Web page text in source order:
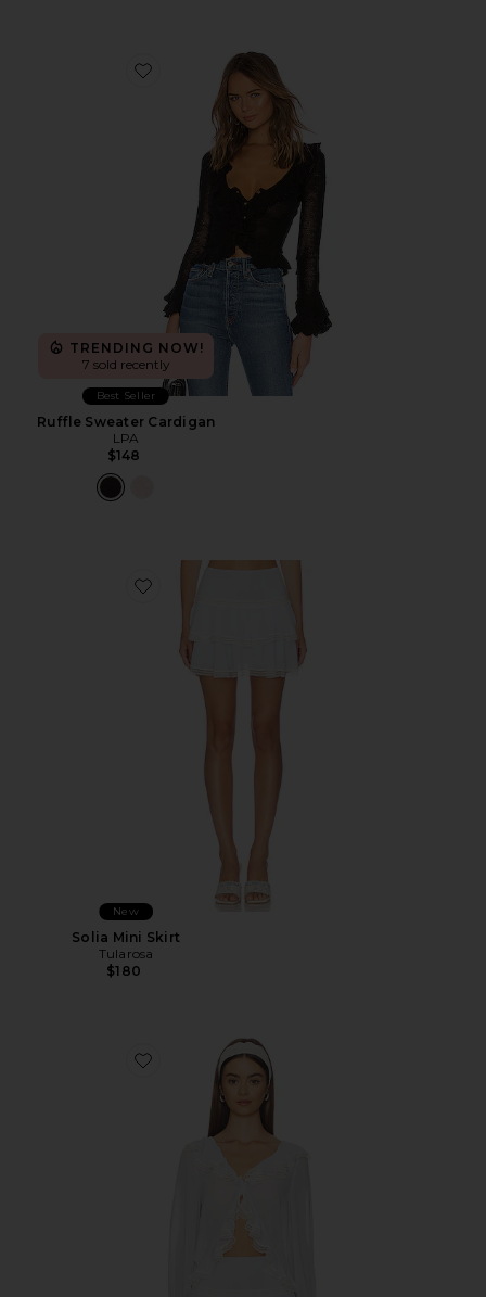
Favorite Ruffle Sweater Cardigan
TRENDING NOW!
7 sold recently
Best Seller
Ruffle Sweater Cardigan
LPA
$148
Favorite Solia Mini Skirt
New
Solia Mini Skirt
Tularosa
$180
Favorite Solia Blouse